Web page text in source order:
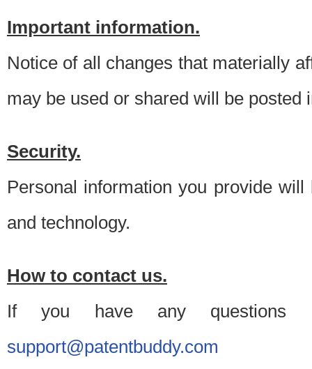
Important information.
Notice of all changes that materially
may be used or shared will be posted
Security.
Personal information you provide
and technology.
How to contact us.
If you have any questions
support@patentbuddy.com